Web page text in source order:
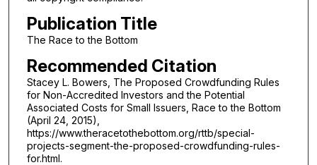
Publication Title
The Race to the Bottom
Recommended Citation
Stacey L. Bowers, The Proposed Crowdfunding Rules
for Non-Accredited Investors and the Potential
Associated Costs for Small Issuers, Race to the Bottom
(April 24, 2015),
https://www.theracetothebottom.org/rttb/special-
projects-segment-the-proposed-crowdfunding-rules-
for.html.